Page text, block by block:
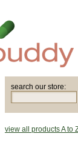
search our store:
view all products A to